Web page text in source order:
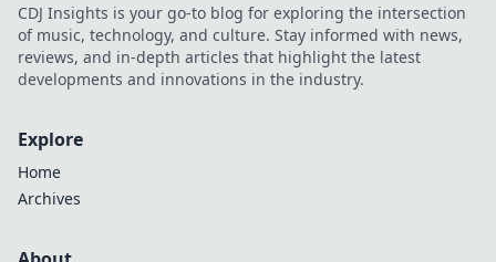
CDJ Insights is your go-to blog for exploring the intersection
of music, technology, and culture. Stay informed with news,
reviews, and in-depth articles that highlight the latest
developments and innovations in the industry.
Explore
Home
Archives